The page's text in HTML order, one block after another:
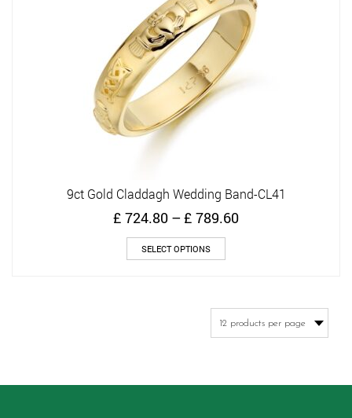
9ct Gold Claddagh Wedding Band-CL41
£ 724.80 –£ 789.60Price
SELECT OPTIONS
product
variants.
The
options
chosen